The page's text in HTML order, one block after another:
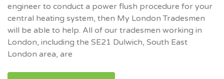
engineer to conduct a power flush procedure for your
central heating system, then My London Tradesmen
will be able to help. All of our tradesmen working in
London, including the SE21 Dulwich, South East
London area, are